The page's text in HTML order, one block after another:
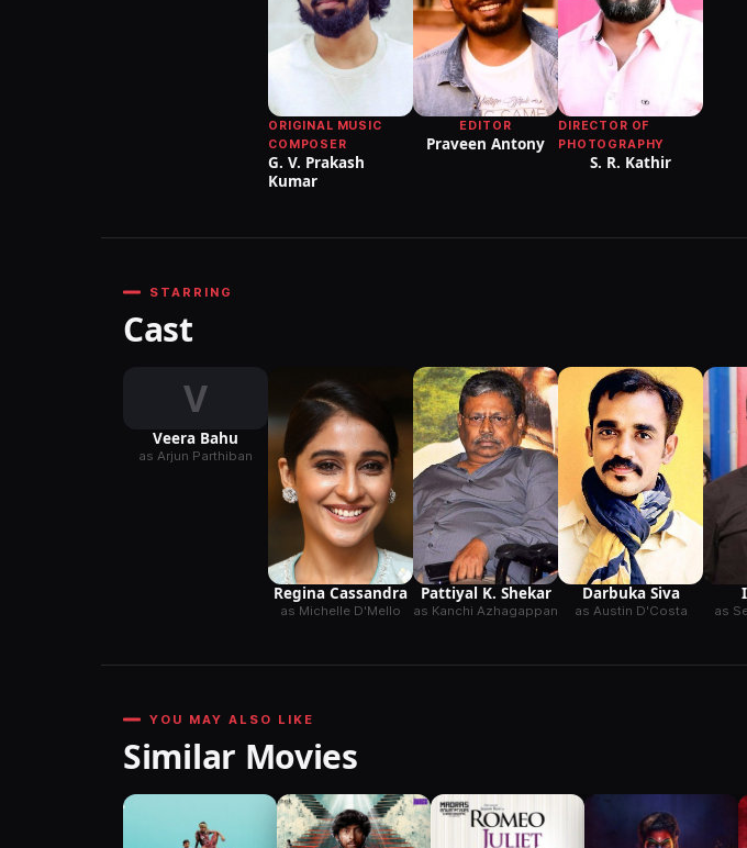
ORIGINAL MUSIC
COMPOSER
G. V. Prakash
Kumar
EDITOR
Praveen Antony
DIRECTOR OF
PHOTOGRAPHY
S. R. Kathir
STARRING
Cast
V
Veera Bahu
as Arjun Parthiban
Regina Cassandra
as Michelle D'Mello
Pattiyal K. Shekar
as Kanchi Azhagappan
Darbuka Siva
as Austin D'Costa as
YOU MAY ALSO LIKE
Similar Movies